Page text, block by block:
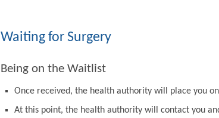
Waiting for Surgery
Being on the Waitlist
Once received, the health authority will place you
At this point, the health authority will contact you